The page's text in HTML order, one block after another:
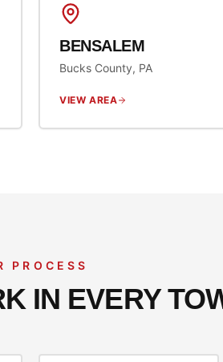
BENSALEM
Bucks County, PA
VIEW AREA
PROCESS
IN EVERY